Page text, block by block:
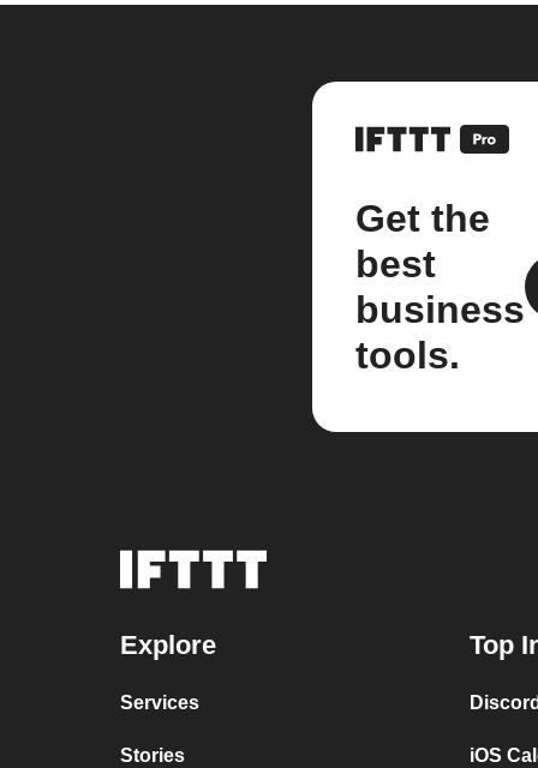
Get the
best
business
tools.
Explore
Services
Stories
Top
iOS